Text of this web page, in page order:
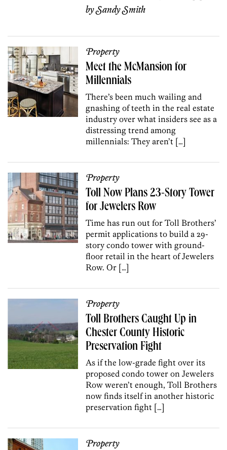
bySandy Smith
Property
Meet the McMansion for
Millennials
There’s been much wailing and
gnashing of teeth in the real estate
industry over what insiders see as a
distressing trend among
millennials: They aren’t […]
Property
Toll Now Plans 23-Story Tower
for Jewelers Row
Time has run out for Toll Brothers’
permit applications to build a 29-
story condo tower with ground-
floor retail in the heart of Jewelers
Row. Or […]
Property
Toll Brothers Caught Up in
Chester County Historic
Preservation Fight
As if the low-grade fight over its
proposed condo tower on Jewelers
Row weren’t enough, Toll Brothers
now finds itself in another historic
preservation fight […]
Property